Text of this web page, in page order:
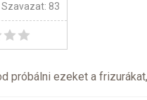
| Szavazat: 83
próbálni ezeket a